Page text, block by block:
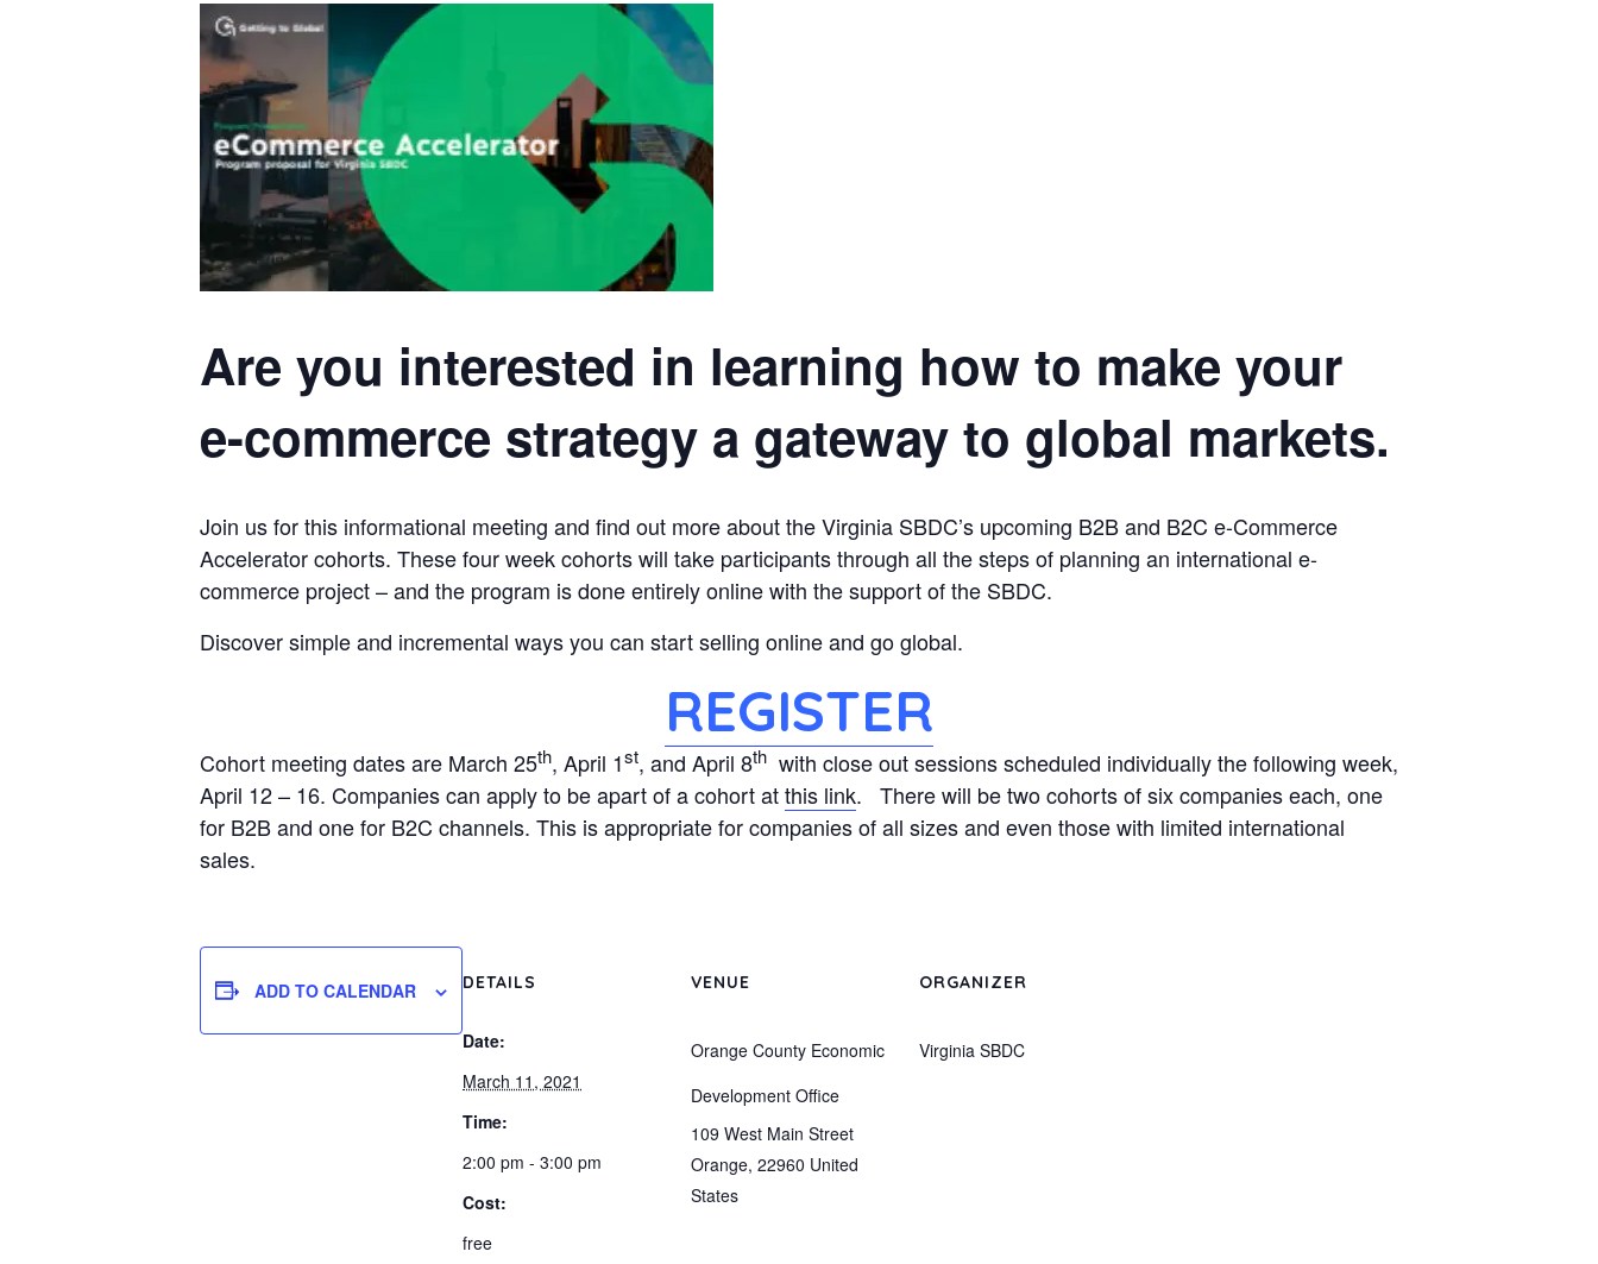
Are you interested in learning how to make your
e-commerce strategy a gateway to global markets.
Join us for this informational meeting and find out more about the Virginia SBDC’s upcoming B2B and B2C e-Commerce
Accelerator cohorts. These four week cohorts will take participants through all the steps of planning an international e-
commerce project – and the program is done entirely online with the support of the SBDC.
Discover simple and incremental ways you can start selling online and go global.
REGISTER
Cohort meeting dates are March 25th, April 1st, and April 8th with close out sessions scheduled individually the following week,
April 12 – 16. Companies can apply to be apart of a cohort atthis link. There will be two cohorts of six companies each, one
for B2B and one for B2C channels. This is appropriate for companies of all sizes and even those with limited international
sales.
ADD TO CALENDAR DETAILS
Date:
March 11, 2021
Time:
2:00 pm - 3:00 pm
Cost:
free
VENUE
Orange County Economic
Development Office
109 West Main Street
Orange, 22960 United
States
ORGANIZER
Virginia SBDC